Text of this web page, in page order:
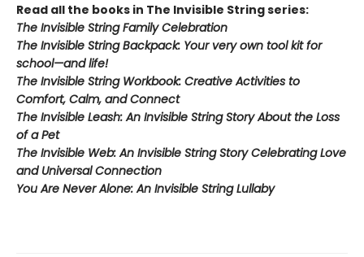
Read all the books in The Invisible String series:
The Invisible String Family Celebration
The Invisible String Backpack: Your very own tool kit for
school—and life!
The Invisible String Workbook: Creative Activities to
Comfort, Calm, and Connect
The Invisible Leash:An Invisible String Story About the Loss
of a Pet​
The Invisible Web:An Invisible String Story Celebrating Love
and Universal Connection
You Are Never Alone: An Invisible String Lullaby